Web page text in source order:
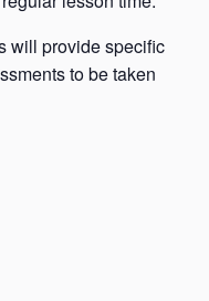
will provide specific
to be taken